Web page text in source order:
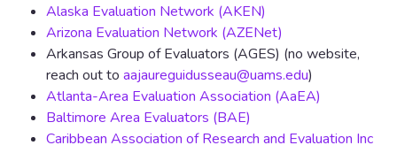
Alaska Evaluation Network (AKEN)
Arizona Evaluation Network (AZENet)
Arkansas Group of Evaluators (AGES) (no website,
reach out toaajaureguidusseau@uams.edu)
Atlanta-Area Evaluation Association (AaEA)
Baltimore Area Evaluators (BAE)
Caribbean Association of Research and Evaluation Inc